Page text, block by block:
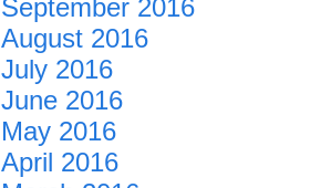
September 2016
August 2016
July 2016
June 2016
May 2016
April 2016